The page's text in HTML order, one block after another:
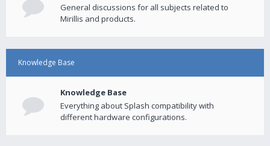
General discussions for all subjects related to
Mirillis and products.
Knowledge Base
Knowledge Base
Everything about Splash compatibility with
different hardware configurations.